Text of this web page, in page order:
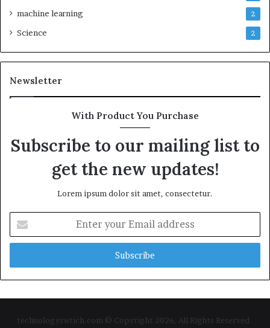
machine learning 2
Science 2
Newsletter
With Product You Purchase
Subscribe to our mailing list to
get the new updates!
Lorem ipsum dolor sit amet, consectetur.
your
Email
technologyswtich.com © Copyright 2026, All Rights Reserved